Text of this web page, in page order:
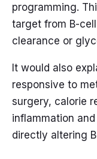
programming.
target from B-
clearance or
It would also
responsive to
surgery, calorie
inflammation
directly altering